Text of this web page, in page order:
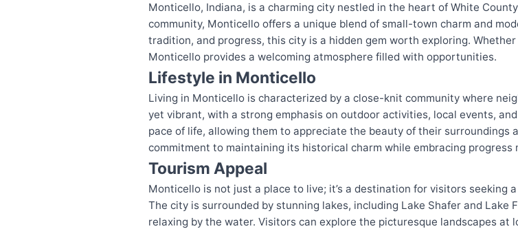
Monticello, Indiana, is a charming city nestled in the heart of White
community, Monticello offers a unique blend of small-town charm and
tradition, and progress, this city is a hidden gem worth exploring.
Monticello provides a welcoming atmosphere filled with opportunities.
Lifestyle in Monticello
Living in Monticello is characterized by a close-knit community where
yet vibrant, with a strong emphasis on outdoor activities, local events,
pace of life, allowing them to appreciate the beauty of their surroundings
commitment to maintaining its historical charm while embracing progress
Tourism Appeal
Monticello is not just a place to live; it’s a destination for visitors seeking
The city is surrounded by stunning lakes, including Lake Shafer and Lake
relaxing by the water. Visitors can explore the picturesque landscapes at